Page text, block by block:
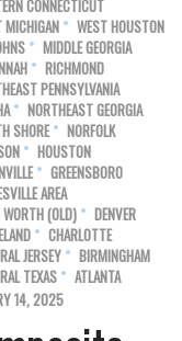
CONNECTICUT
MICHIGAN
WEST HOUSTON
MIDDLE GEORGIA
RICHMOND
PENNSYLVANIA
NORTHEAST GEORGIA
SHORE
NORFOLK
HOUSTON
GREENSBORO
AREA
(OLD)
DENVER
CHARLOTTE
JERSEY
BIRMINGHAM
TEXAS
ATLANTA
14, 2025